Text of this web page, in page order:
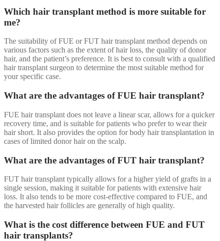
Which hair transplant method is more suitable for
me?
The suitability of FUE or FUT hair transplant method depends on
various factors such as the extent of hair loss, the quality of donor
hair, and the patient’s preference. It is best to consult with a qualified
hair transplant surgeon to determine the most suitable method for
your specific case.
What are the advantages of FUE hair transplant?
FUE hair transplant does not leave a linear scar, allows for a quicker
recovery time, and is suitable for patients who prefer to wear their
hair short. It also provides the option for body hair transplantation in
cases of limited donor hair on the scalp.
What are the advantages of FUT hair transplant?
FUT hair transplant typically allows for a higher yield of grafts in a
single session, making it suitable for patients with extensive hair
loss. It also tends to be more cost-effective compared to FUE, and
the harvested hair follicles are generally of high quality.
What is the cost difference between FUE and FUT
hair transplants?